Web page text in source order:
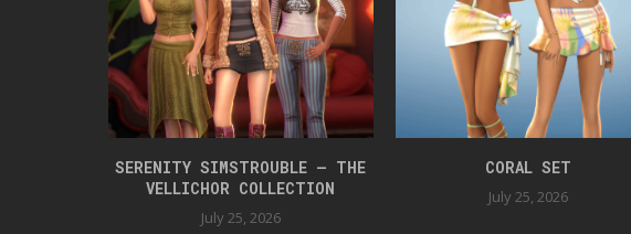
SERENITY SIMSTROUBLE – THE
VELLICHOR COLLECTION
July 25, 2026
CORAL SET
July 25, 2026